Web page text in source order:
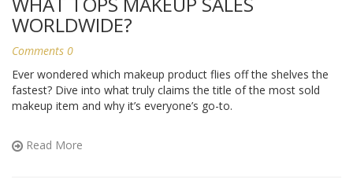
WORLDWIDE?
Comments 0
Ever wondered which makeup product flies off the shelves the
fastest? Dive into what truly claims the title of the most sold
makeup item and why it’s everyone’s go-to.
Read More